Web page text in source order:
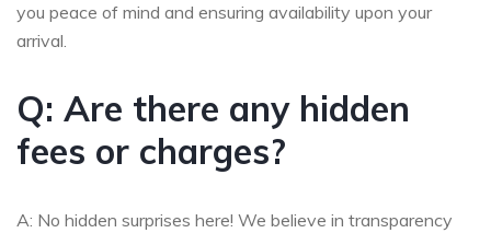
you peace of mind and ensuring availability upon your
arrival.
Q: Are there any hidden
fees or charges?
A: No hidden surprises here! We believe in transparency